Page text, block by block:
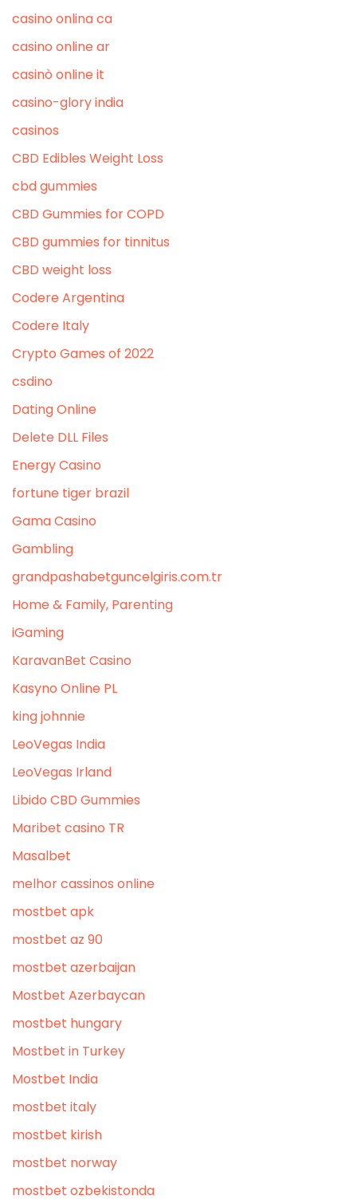
casino onlina ca
casino online ar
casinò online it
casino-glory india
casinos
CBD Edibles Weight Loss
cbd gummies
CBD Gummies for COPD
CBD gummies for tinnitus
CBD weight loss
Codere Argentina
Codere Italy
Crypto Games of 2022
csdino
Dating Online
Delete DLL Files
Energy Casino
fortune tiger brazil
Gama Casino
Gambling
grandpashabetguncelgiris.com.tr
Home & Family, Parenting
iGaming
KaravanBet Casino
Kasyno Online PL
king johnnie
LeoVegas India
LeoVegas Irland
Libido CBD Gummies
Maribet casino TR
Masalbet
melhor cassinos online
mostbet apk
mostbet az 90
mostbet azerbaijan
Mostbet Azerbaycan
mostbet hungary
Mostbet in Turkey
Mostbet India
mostbet italy
mostbet kirish
mostbet norway
mostbet ozbekistonda